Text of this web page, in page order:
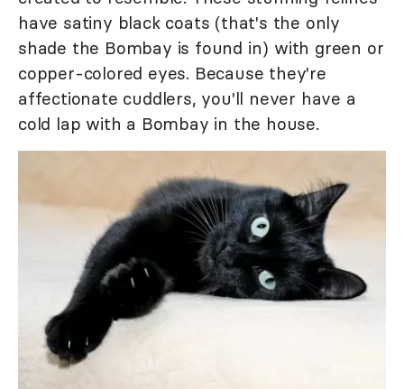
have satiny black coats (that's the only
shade the Bombay is found in) with green or
copper-colored eyes. Because they're
affectionate cuddlers, you'll never have a
cold lap with a Bombay in the house.